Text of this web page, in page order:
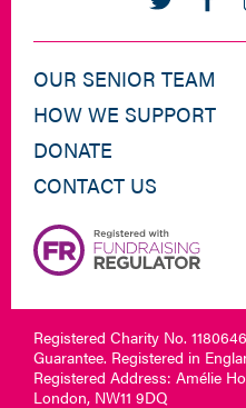
OUR SENIOR TEAM
HOW WE SUPPORT
DONATE
CONTACT US
Registered Charity No.
Guarantee. Registered in
Registered Address: Amélie
London, NW11 9DQ